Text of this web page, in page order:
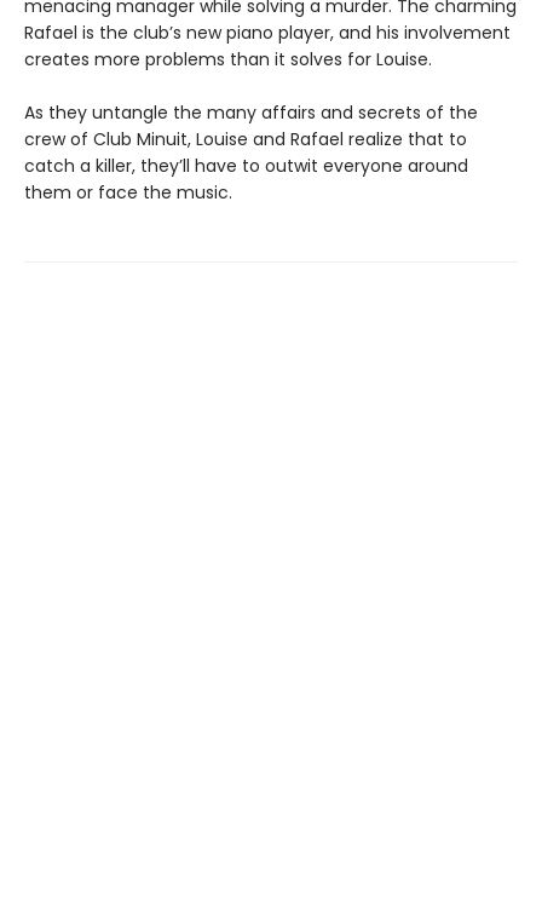
menacing manager while solving a murder. The charming
Rafael is the club’s new piano player, and his involvement
creates more problems than it solves for Louise.
As they untangle the many affairs and secrets of the
crew of Club Minuit, Louise and Rafael realize that to
catch a killer, they’ll have to outwit everyone around
them or face the music.